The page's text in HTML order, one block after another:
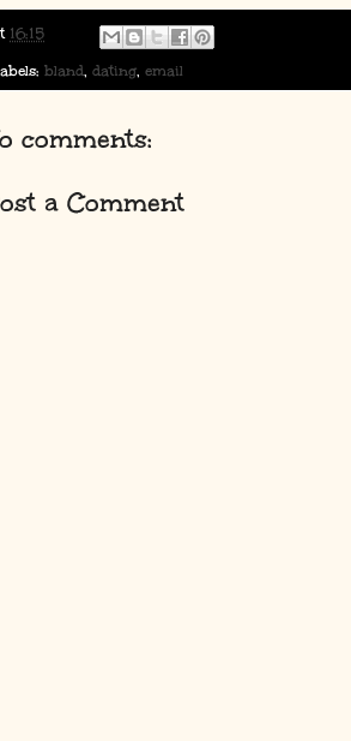
16:15
bland, dating, email
comments:
a Comment